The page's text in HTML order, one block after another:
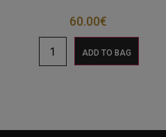
60.00€
ADD TO BAG